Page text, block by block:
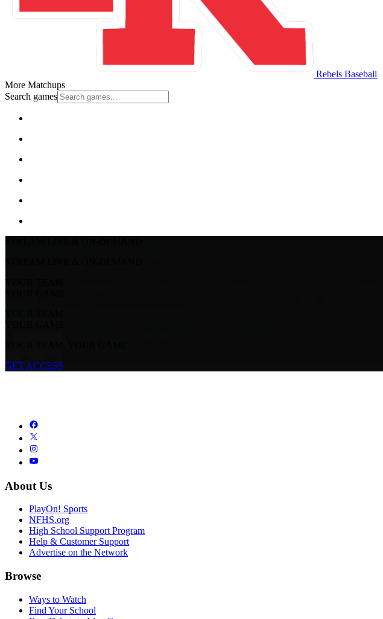
Rebels Baseball
More Matchups
Search games
STREAM LIVE & ON-DEMAND
STREAM LIVE & ON-DEMAND
YOUR TEAM.
YOUR GAME.
YOUR TEAM.
YOUR GAME.
YOUR TEAM. YOUR GAME.
GET ACCESS
About Us
PlayOn! Sports
NFHS.org
High School Support Program
Help & Customer Support
Advertise on the Network
Browse
Ways to Watch
Find Your School